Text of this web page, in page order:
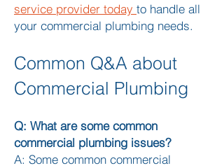
service provider today to handle all
your commercial plumbing needs.
Common Q&A about
Commercial Plumbing
Q: What are some common
commercial plumbing issues?
A: Some common commercial